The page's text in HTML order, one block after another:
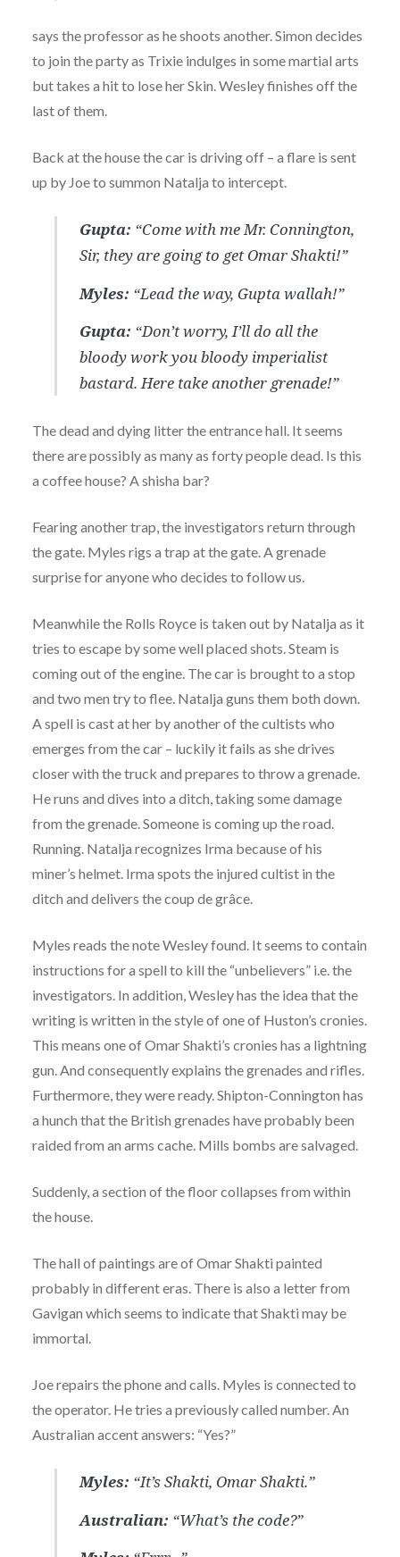
says the professor as he shoots another. Simon decides
to join the party as Trixie indulges in some martial arts
but takes a hit to lose her Skin. Wesley finishes off the
last of them.
Back at the house the car is driving off – a flare is sent
up by Joe to summon Natalja to intercept.
Gupta: “Come with me Mr. Connington,
Sir, they are going to get Omar Shakti!”
Myles: “Lead the way, Gupta wallah!”
Gupta: “Don’t worry, I’ll do all the
bloody work you bloody imperialist
bastard. Here take another grenade!”
The dead and dying litter the entrance hall. It seems
there are possibly as many as forty people dead. Is this
a coffee house? A shisha bar?
Fearing another trap, the investigators return through
the gate. Myles rigs a trap at the gate. A grenade
surprise for anyone who decides to follow us.
Meanwhile the Rolls Royce is taken out by Natalja as it
tries to escape by some well placed shots. Steam is
coming out of the engine. The car is brought to a stop
and two men try to flee. Natalja guns them both down.
A spell is cast at her by another of the cultists who
emerges from the car – luckily it fails as she drives
closer with the truck and prepares to throw a grenade.
He runs and dives into a ditch, taking some damage
from the grenade. Someone is coming up the road.
Running. Natalja recognizes Irma because of his
miner’s helmet. Irma spots the injured cultist in the
ditch and delivers the coup de grâce.
Myles reads the note Wesley found. It seems to contain
instructions for a spell to kill the “unbelievers” i.e. the
investigators. In addition, Wesley has the idea that the
writing is written in the style of one of Huston’s cronies.
This means one of Omar Shakti’s cronies has a lightning
gun. And consequently explains the grenades and rifles.
Furthermore, they were ready. Shipton-Connington has
a hunch that the British grenades have probably been
raided from an arms cache. Mills bombs are salvaged.
Suddenly, a section of the floor collapses from within
the house.
The hall of paintings are of Omar Shakti painted
probably in different eras. There is also a letter from
Gavigan which seems to indicate that Shakti may be
immortal.
Joe repairs the phone and calls. Myles is connected to
the operator. He tries a previously called number. An
Australian accent answers: “Yes?”
Myles: “It’s Shakti, Omar Shakti.”
Australian: “What’s the code?”